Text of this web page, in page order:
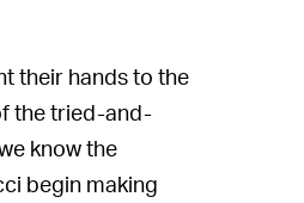
their hands to the
the tried-and-
know the
begin making